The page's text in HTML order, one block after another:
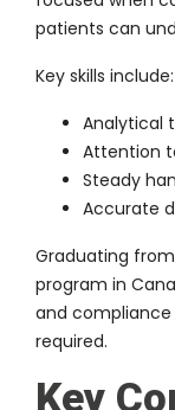
patients can
Key skills include:
Analytical
Attention
Steady
Accurate
Graduating
program in
and compliance
required.
Key